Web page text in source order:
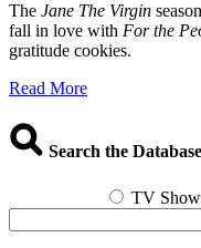
The Jane The Virgin
fall in love with For the
gratitude cookies.
Read Moreabout
Things
Watched
Last
Week
Search the Database
TV